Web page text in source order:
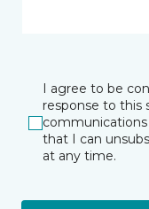
I agree to be
response to this
that I can
at any time.